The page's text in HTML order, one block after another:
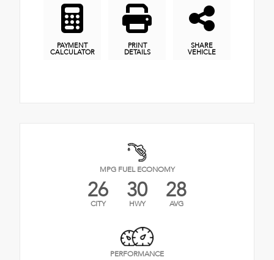
PAYMENT
CALCULATOR
PRINT
DETAILS
SHARE
VEHICLE
MPG FUEL ECONOMY
26
CITY 30
HWY 28
AVG
PERFORMANCE